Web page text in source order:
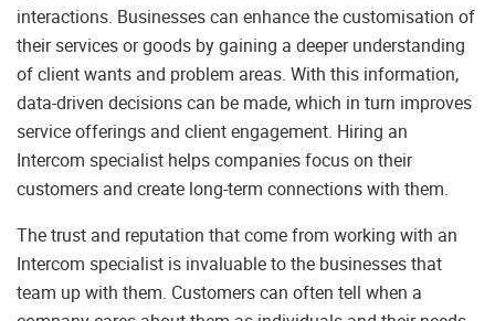
interactions. Businesses can enhance the customisation of
their services or goods by gaining a deeper understanding
of client wants and problem areas. With this information,
data-driven decisions can be made, which in turn improves
service offerings and client engagement. Hiring an
Intercom specialist helps companies focus on their
customers and create long-term connections with them.
The trust and reputation that come from working with an
Intercom specialist is invaluable to the businesses that
team up with them. Customers can often tell when a